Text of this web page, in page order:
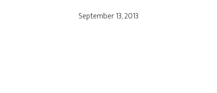
September 13, 2013